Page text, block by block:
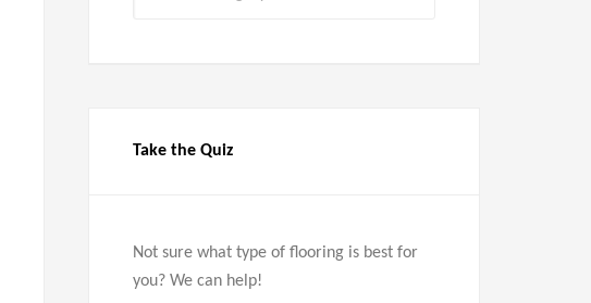
Take the Quiz
Not sure what type of flooring is best for
you? We can help!